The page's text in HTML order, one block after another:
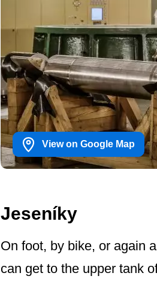
View on Google Map
Jeseníky
On foot, by bike, or again
can get to the upper tank